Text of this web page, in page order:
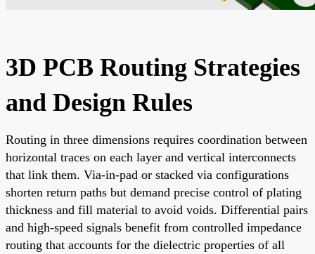
3D PCB Routing Strategies
and Design Rules
Routing in three dimensions requires coordination between
horizontal traces on each layer and vertical interconnects
that link them. Via-in-pad or stacked via configurations
shorten return paths but demand precise control of plating
thickness and fill material to avoid voids. Differential pairs
and high-speed signals benefit from controlled impedance
routing that accounts for the dielectric properties of all